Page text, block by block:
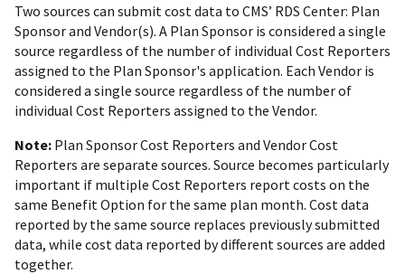
Two sources can submit cost data to CMS’ RDS Center: Plan
Sponsor and Vendor(s). A Plan Sponsor is considered a single
source regardless of the number of individual Cost Reporters
assigned to the Plan Sponsor's application. Each Vendor is
considered a single source regardless of the number of
individual Cost Reporters assigned to the Vendor.
Note: Plan Sponsor Cost Reporters and Vendor Cost
Reporters are separate sources. Source becomes particularly
important if multiple Cost Reporters report costs on the
same Benefit Option for the same plan month. Cost data
reported by the same source replaces previously submitted
data, while cost data reported by different sources are added
together.